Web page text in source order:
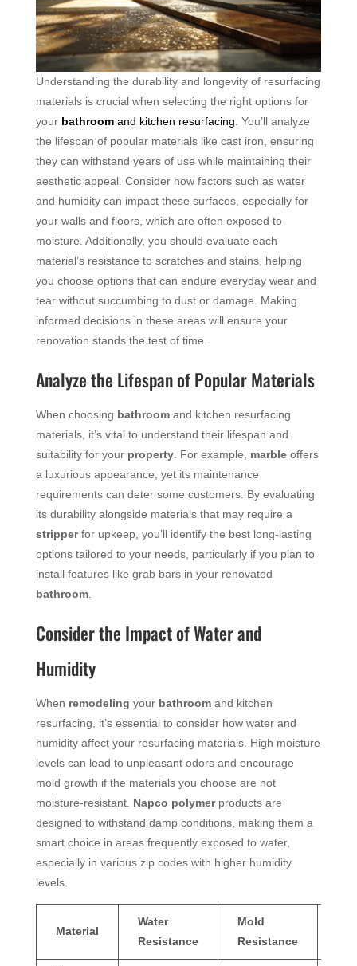
Understanding the durability and longevity of resurfacing
materials is crucial when selecting the right options for
your bathroomand kitchen resurfacing . You’ll analyze
the lifespan of popular materials like cast iron, ensuring
they can withstand years of use while maintaining their
aesthetic appeal. Consider how factors such as water
and humidity can impact these surfaces, especially for
your walls and floors, which are often exposed to
moisture. Additionally, you should evaluate each
material’s resistance to scratches and stains, helping
you choose options that can endure everyday wear and
tear without succumbing to dust or damage. Making
informed decisions in these areas will ensure your
renovation stands the test of time.
Analyze the Lifespan of Popular Materials
When choosing bathroomand kitchen resurfacing
materials, it’s vital to understand their lifespan and
suitability for your property. For example, marbleoffers
a luxurious appearance, yet its maintenance
requirements can deter some customers. By evaluating
its durability alongside materials that may require a
stripperfor upkeep, you’ll identify the best long-lasting
options tailored to your needs, particularly if you plan to
install features like grab bars in your renovated
bathroom.
Consider the Impact of Water and
Humidity
When remodeling your bathroomand kitchen
resurfacing, it’s essential to consider how water and
humidity affect your resurfacing materials. High moisture
levels can lead to unpleasant odors and encourage
mold growth if the materials you choose are not
moisture-resistant. Napco polymerproducts are
designed to withstand damp conditions, making them a
smart choice in areas frequently exposed to water,
especially in various zip codes with higher humidity
levels.
Material
Water
Resistance
Mold
Resistance